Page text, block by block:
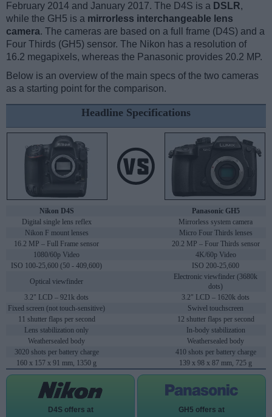
February 2014 and January 2017. The D4S is a DSLR,
while the GH5 is a mirrorless interchangeable lens
camera. The cameras are based on a full frame (D4S) and a
Four Thirds (GH5) sensor. The Nikon has a resolution of
16.2 megapixels, whereas the Panasonic provides 20.2 MP.
Below is an overview of the main specs of the two cameras
as a starting point for the comparison.
Headline Specifications
Nikon D4S
Panasonic GH5
Digital single lens reflex
Mirrorless system camera
Nikon F mount lenses
Micro Four Thirds lenses
16.2 MP – Full Frame sensor
20.2 MP – Four Thirds sensor
1080/60p Video
4K/60p Video
ISO 100-25,600 (50 - 409,600)
ISO 200-25,600
Optical viewfinder
Electronic viewfinder (3680k
dots)
3.2" LCD – 921k dots
3.2" LCD – 1620k dots
Fixed screen (not touch-sensitive)
Swivel touchscreen
11 shutter flaps per second
12 shutter flaps per second
Lens stabilization only
In-body stabilization
Weathersealed body
Weathersealed body
3020 shots per battery charge
410 shots per battery charge
160 x 157 x 91 mm, 1350 g
139 x 98 x 87 mm, 725 g
D4S offers at GH5 offers at